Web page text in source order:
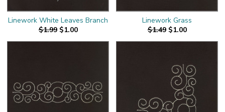
Linework White Leaves Branch
$1.99 $1.00
Linework Grass
$1.49 $1.00